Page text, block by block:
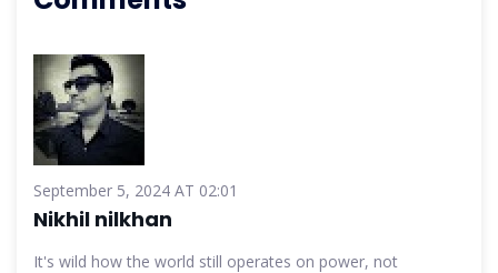
September 5, 2024 AT 02:01
Nikhil nilkhan
It's wild how the world still operates on power, not